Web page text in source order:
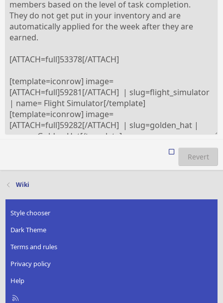
Revert
Wiki
Style chooser
Dark Theme
Terms and rules
Privacy policy
Help
R